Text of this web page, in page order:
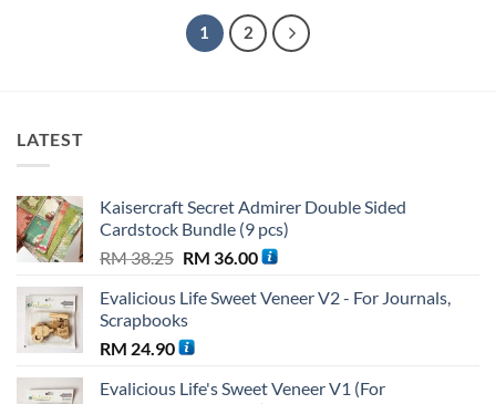
RM 39.90
1 2
LATEST
Kaisercraft Secret Admirer Double Sided
Cardstock Bundle (9 pcs)
RM38.25 Original
was:
RM 38.25.
RM 36.00Current
is:
Evalicious Life Sweet Veneer V2 - For Journals,
Scrapbooks
RM 24.90
Evalicious Life's Sweet Veneer V1 (For